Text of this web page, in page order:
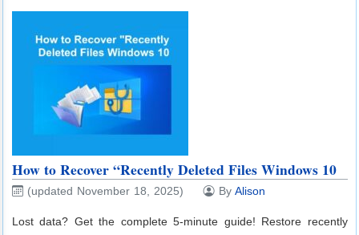
How to Recover “Recently Deleted Files Windows 10
(updated November 18, 2025) By Alison
Lost data? Get the complete 5-minute guide! Restore recently